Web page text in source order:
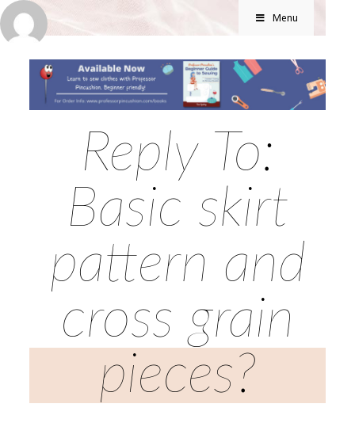
Menu
Reply To:
Basic skirt
pattern and
cross grain
pieces?